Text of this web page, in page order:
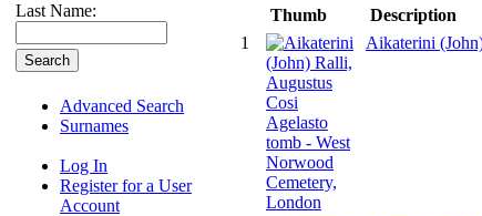
Last Name:
Advanced Search
Surnames
Log In
Register for a User
Account
Thumb
Description
1
Aikaterini